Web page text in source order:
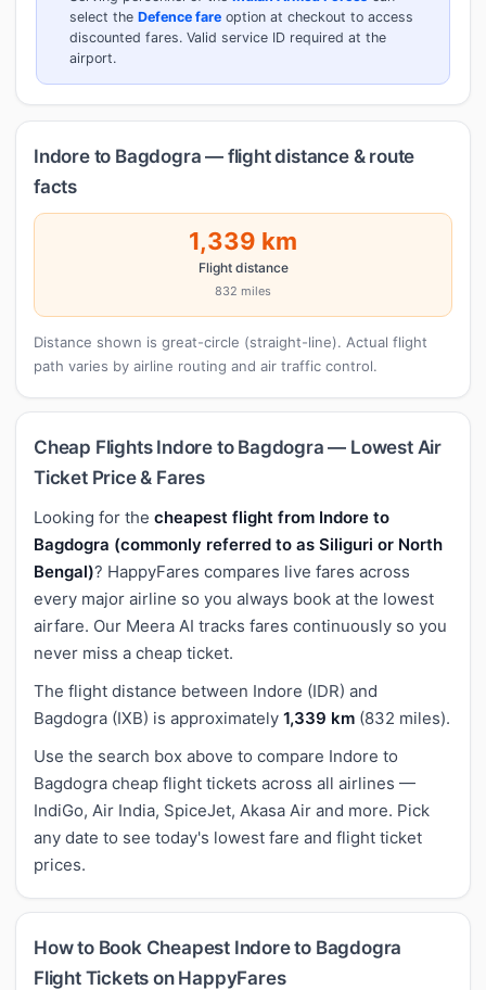
select the Defence fare option at checkout to access
discounted fares. Valid service ID required at the
airport.
Indore to Bagdogra — flight distance & route
facts
1,339 km
Flight distance
832 miles
Distance shown is great-circle (straight-line). Actual flight
path varies by airline routing and air traffic control.
Cheap Flights Indore to Bagdogra — Lowest Air
Ticket Price & Fares
Looking for the cheapest flight from Indore to
Bagdogra (commonly referred to as Siliguri or North
Bengal)? HappyFares compares live fares across
every major airline so you always book at the lowest
airfare. Our Meera AI tracks fares continuously so you
never miss a cheap ticket.
The flight distance between Indore (IDR) and
Bagdogra (IXB) is approximately 1,339 km (832 miles).
Use the search box above to compare Indore to
Bagdogra cheap flight tickets across all airlines —
IndiGo, Air India, SpiceJet, Akasa Air and more. Pick
any date to see today's lowest fare and flight ticket
prices.
How to Book Cheapest Indore to Bagdogra
Flight Tickets on HappyFares